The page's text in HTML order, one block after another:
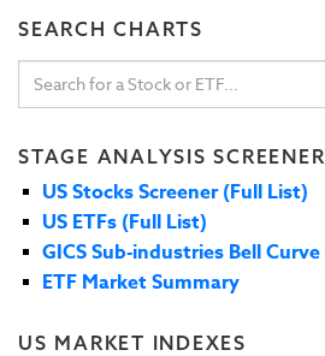
SEARCH CHARTS
STAGE ANALYSIS SCREENER
US Stocks Screener (Full List)
US ETFs (Full List)
GICS Sub-industries Bell Curve
ETF Market Summary
US MARKET INDEXES